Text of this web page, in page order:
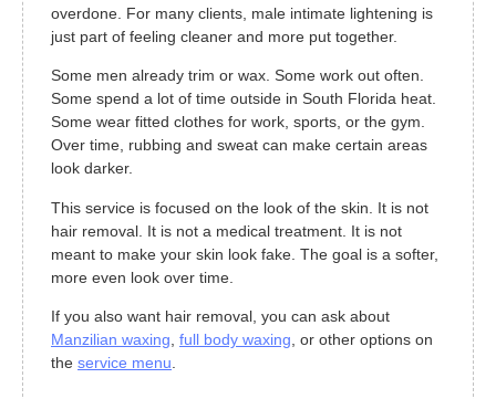
overdone. For many clients, male intimate lightening is
just part of feeling cleaner and more put together.
Some men already trim or wax. Some work out often.
Some spend a lot of time outside in South Florida heat.
Some wear fitted clothes for work, sports, or the gym.
Over time, rubbing and sweat can make certain areas
look darker.
This service is focused on the look of the skin. It is not
hair removal. It is not a medical treatment. It is not
meant to make your skin look fake. The goal is a softer,
more even look over time.
If you also want hair removal, you can ask about
Manzilian waxing full body waxing , or other options on
the service menu